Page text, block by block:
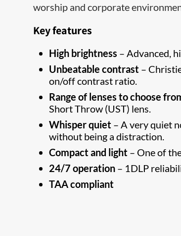
worship and corporate
Key features
High brightness – Advanced,
Unbeatable contrast –
on/off contrast ratio.
Range of lenses to choose
Short Throw (UST) lens.
Whisper quiet – A very quiet
without being a distraction.
Compact and light – One of
24/7 operation – 1DLP
TAA compliant